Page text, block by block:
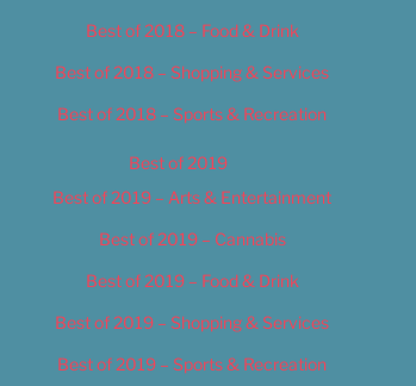
Best of 2018 – Food & Drink
Best of 2018 – Shopping & Services
Best of 2018 – Sports & Recreation
Best of 2019
Best of 2019 – Arts & Entertainment
Best of 2019 – Cannabis
Best of 2019 – Food & Drink
Best of 2019 – Shopping & Services
Best of 2019 – Sports & Recreation